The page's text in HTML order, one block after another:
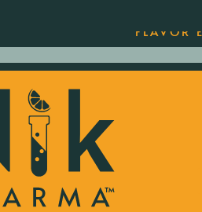
OF THE BEST-
FLAVOR